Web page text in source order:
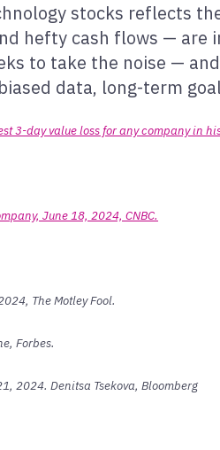
stocks reflects
hefty cash flows —
to take the noise —
data, long-term
3-day value loss for any company in
June 18, 2024, CNBC.
The Motley Fool.
Forbes.
2024. Denitsa Tsekova, Bloomberg